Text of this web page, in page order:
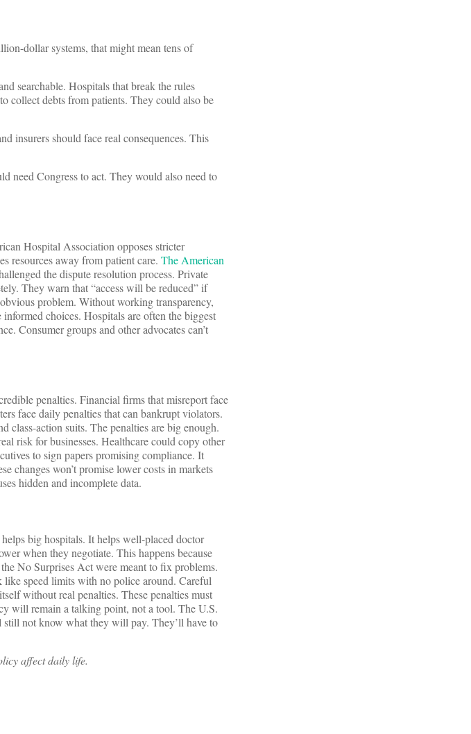
dollar systems, that might mean tens of
searchable. Hospitals that break the rules
collect debts from patients. They could also be
insurers should face real consequences. This
need Congress to act. They would also need to
Hospital Association opposes stricter
resources away from patient care. The American
the dispute resolution process. Private
They warn that “access will be reduced” if
problem. Without working transparency,
choices. Hospitals are often the biggest
Consumer groups and other advocates can’t
penalties. Financial firms that misreport face
face daily penalties that can bankrupt violators.
class-action suits. The penalties are big enough.
risk for businesses. Healthcare could copy other
to sign papers promising compliance. It
changes won’t promise lower costs in markets
hidden and incomplete data.
big hospitals. It helps well-placed doctor
when they negotiate. This happens because
No Surprises Act were meant to fix problems.
speed limits with no police around. Careful
without real penalties. These penalties must
will remain a talking point, not a tool. The U.S.
still not know what they will pay. They’ll have to
affect daily life.